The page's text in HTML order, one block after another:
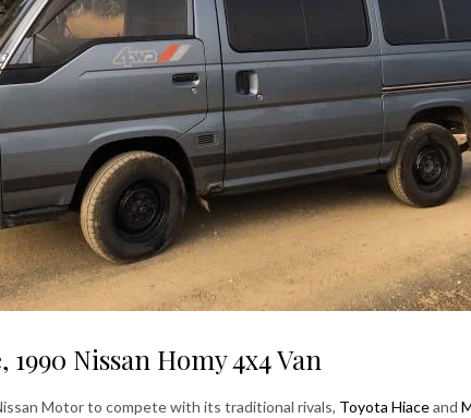
1990 Nissan Homy 4x4 Van
Motor to compete with its traditional rivals, Toyota Hiaceand